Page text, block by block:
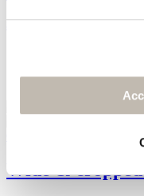
$138
Wide &